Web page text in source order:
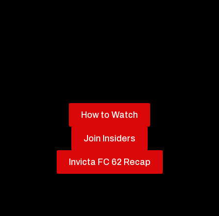
How to Watch
Join Insiders
Invicta FC 62 Recap